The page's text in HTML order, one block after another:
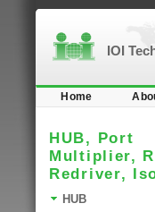
IOI
Home
HUB, Port
Multiplier,
Redriver,
HUB